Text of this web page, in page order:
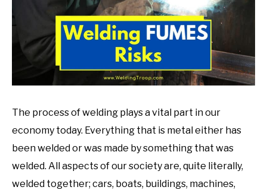
The process of welding plays a vital part in our
economy today. Everything that is metal either has
been welded or was made by something that was
welded. All aspects of our society are, quite literally,
welded together; cars, boats, buildings, machines,